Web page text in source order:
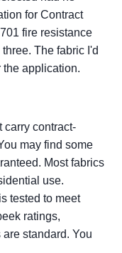
for Contract
fire resistance
The fabric I'd
application.
carry contract-
may find some
Most fabrics
use.
tested to meet
ratings,
standard. You